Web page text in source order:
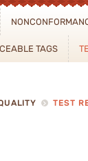
TAGS
TEST